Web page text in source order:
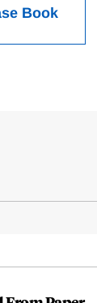
Book